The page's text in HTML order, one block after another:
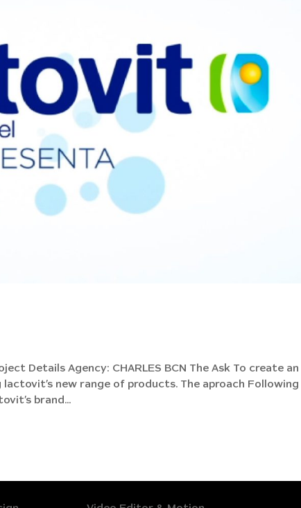
Details Agency: CHARLES BCN The Ask To create an
new range of products. The aproach
brand...